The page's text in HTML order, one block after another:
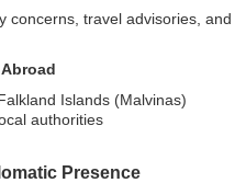
concerns, travel advisories, and
Islands (Malvinas)
authorities
Presence